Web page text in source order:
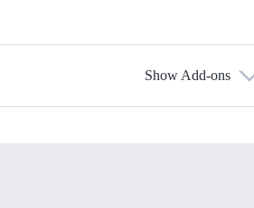
Show Add-ons